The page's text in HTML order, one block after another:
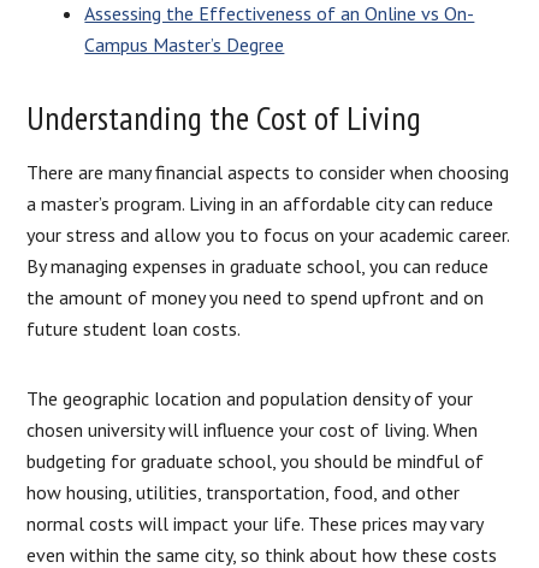
Assessing the Effectiveness of an Online vs On-
Campus Master’s Degree
Understanding the Cost of Living
There are many financial aspects to consider when choosing
a master’s program. Living in an affordable city can reduce
your stress and allow you to focus on your academic career.
By managing expenses in graduate school, you can reduce
the amount of money you need to spend upfront and on
future student loan costs.
The geographic location and population density of your
chosen university will influence your cost of living. When
budgeting for graduate school, you should be mindful of
how housing, utilities, transportation, food, and other
normal costs will impact your life. These prices may vary
even within the same city, so think about how these costs